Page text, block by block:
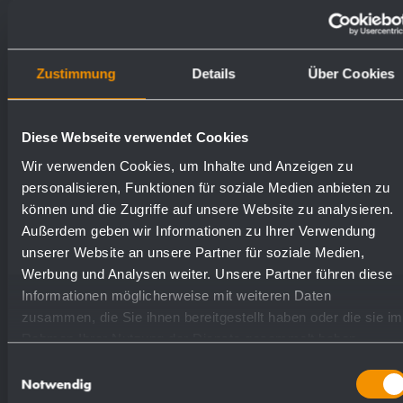
Zustimmung Details Über Cookies
Diese Webseite verwendet Cookies
Wir verwenden Cookies, um Inhalte und Anzeigen zu
personalisieren, Funktionen für soziale Medien anbieten zu
können und die Zugriffe auf unsere Website zu analysieren.
Außerdem geben wir Informationen zu Ihrer Verwendung
unserer Website an unsere Partner für soziale Medien,
Werbung und Analysen weiter. Unsere Partner führen diese
Informationen möglicherweise mit weiteren Daten
zusammen, die Sie ihnen bereitgestellt haben oder die sie im
Rahmen Ihrer Nutzung der Dienste gesammelt haben.
Notwendig
Weight (in kg): 8.6
Available surfaces Order numbers
satin finished (standard) 827138
highly polished 831138
(coloured) plastic powder
- coating